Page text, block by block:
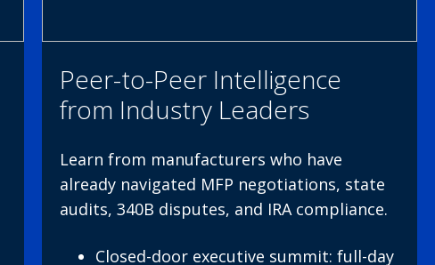
Peer-to-Peer Intelligence
from Industry Leaders
Learn from manufacturers who have
already navigated MFP negotiations, state
audits, 340B disputes, and IRA compliance.
Closed-door executive summit: full-day